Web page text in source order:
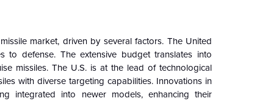
market, driven by several factors. The United
to defense. The extensive budget translates into
missiles. The U.S. is at the lead of technological
with diverse targeting capabilities. Innovations in
integrated into newer models, enhancing their